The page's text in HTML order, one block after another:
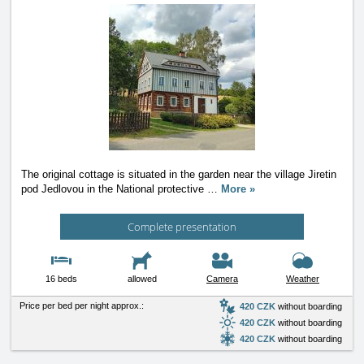
The original cottage is situated in the garden near the village Jiretin
pod Jedlovou in the National protective … More »
Complete presentation
16 beds allowed Camera Weather
Price per bed per night approx.: 420 CZK without boarding
420 CZK without boarding
420 CZK without boarding